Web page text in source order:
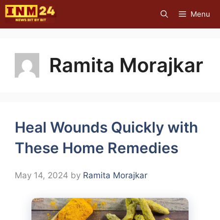
Skip
to
content
Menu
Ramita Morajkar
Heal Wounds Quickly with
These Home Remedies
May 14, 2024 by Ramita Morajkar